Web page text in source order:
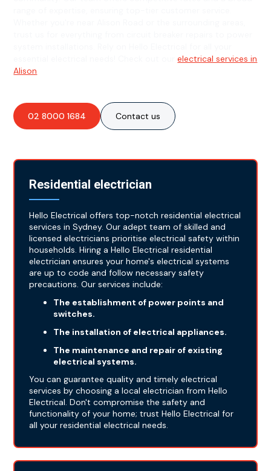
essential electrical needs! Check out ourelectrical services in
Alison
02 8000 1684 Contact us
Residential electrician
Hello Electrical offers top-notch residential electrical
services in Sydney. Our adept team of skilled and
licensed electricians prioritise electrical safety within
households. Hiring a Hello Electrical residential
electrician ensures your home's electrical systems
are up to code and follow necessary safety
precautions. Our services include:
The establishment of power points and
switches.
The installation of electrical appliances.
The maintenance and repair of existing
electrical systems.
You can guarantee quality and timely electrical
services by choosing a local electrician from Hello
Electrical. Don't compromise the safety and
functionality of your home; trust Hello Electrical for
all your residential electrical needs.